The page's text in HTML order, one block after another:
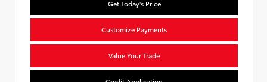
Get Today's Price
Customize Payments
Value Your Trade